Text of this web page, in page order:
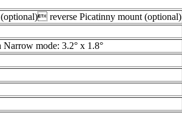
reverse Picatinny mount (optional)
mode: 3.2° x 1.8°